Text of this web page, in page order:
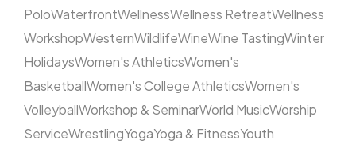
PoloWaterfrontWellnessWellness RetreatWellness
WorkshopWesternWildlifeWineWine TastingWinter
HolidaysWomen's AthleticsWomen's
BasketballWomen's College AthleticsWomen's
VolleyballWorkshop & SeminarWorld MusicWorship
ServiceWrestlingYogaYoga & FitnessYouth